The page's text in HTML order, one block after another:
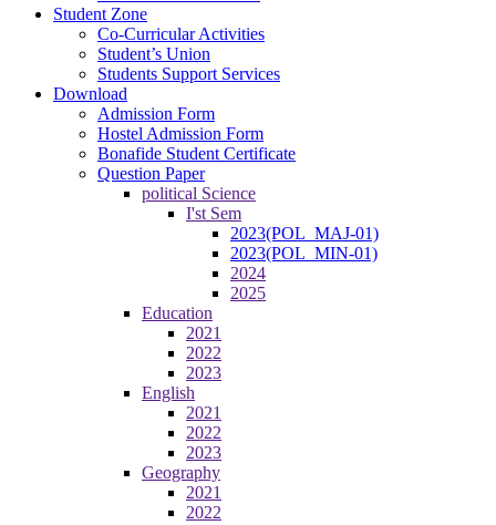
Student Zone
Co-Curricular Activities
Student’s Union
Students Support Services
Download
Admission Form
Hostel Admission Form
Bonafide Student Certificate
Question Paper
political Science
I'st Sem
2023(POL_MAJ-01)
2023(POL_MIN-01)
2024
2025
Education
2021
2022
2023
English
2021
2022
2023
Geography
2021
2022